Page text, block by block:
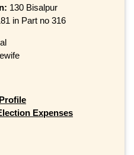
130 Bisalpur
in Part no 316
Expenses